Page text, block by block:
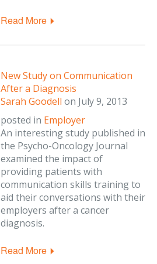
Read More
New Study on Communication
After a Diagnosis
Sarah Goodell on July 9, 2013
posted in Employer
An interesting study published in
the Psycho-Oncology Journal
examined the impact of
providing patients with
communication skills training to
aid their conversations with their
employers after a cancer
diagnosis.
Read More